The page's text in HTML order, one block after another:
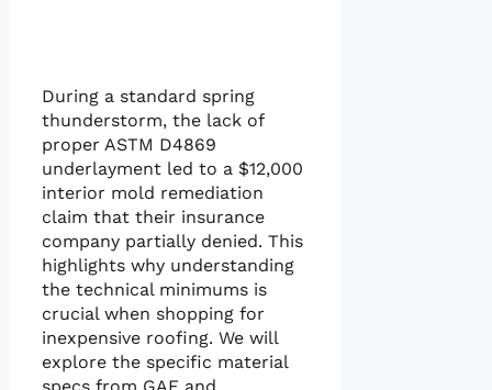
During a standard spring
thunderstorm, the lack of
proper ASTM D4869
underlayment led to a $12,000
interior mold remediation
claim that their insurance
company partially denied. This
highlights why understanding
the technical minimums is
crucial when shopping for
inexpensive roofing. We will
explore the specific material